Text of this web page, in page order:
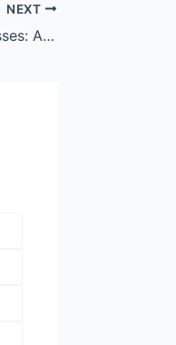
NEXT
Bio Links for Small Businesses: A Complete Guide